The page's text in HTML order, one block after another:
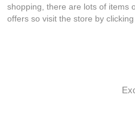
shopping, there are lots of items
offers so visit the store by